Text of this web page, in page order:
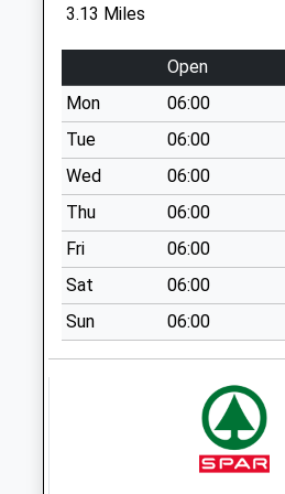
Collection:11:30
Sy8 Caynham Post
Office Ludlow
Weekday Last
Collection:16:00
Saturday Last
Collection:10:45
Sy8 Lion Lane
Ludlow
Weekday Last
Collection:11:00
Saturday Last
3.13 Miles
Open
Mon
06:00
Tue
06:00
Wed
06:00
Thu
06:00
Fri
06:00
Sat
06:00
Sun
06:00